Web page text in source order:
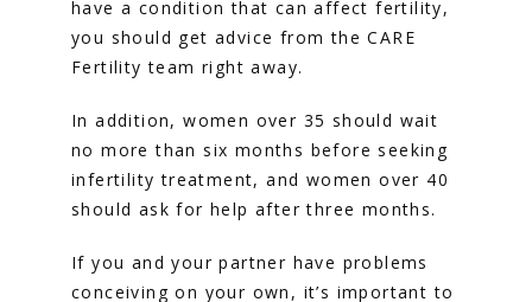
FERTILITY TRIALS
have a condition that can affect fertility,
you should get advice from the CARE
Fertility team right away.
In addition, women over 35 should wait
no more than six months before seeking
infertility treatment, and women over 40
should ask for help after three months.
If you and your partner have problems
conceiving on your own, it’s important to